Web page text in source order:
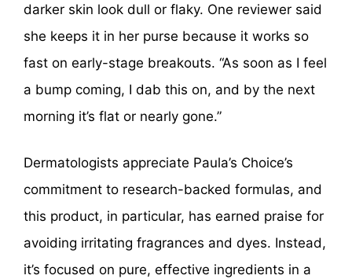
darker skin look dull or flaky. One reviewer said
she keeps it in her purse because it works so
fast on early-stage breakouts. “As soon as I feel
a bump coming, I dab this on, and by the next
morning it’s flat or nearly gone.”
Dermatologists appreciate Paula’s Choice’s
commitment to research-backed formulas, and
this product, in particular, has earned praise for
avoiding irritating fragrances and dyes. Instead,
it’s focused on pure, effective ingredients in a